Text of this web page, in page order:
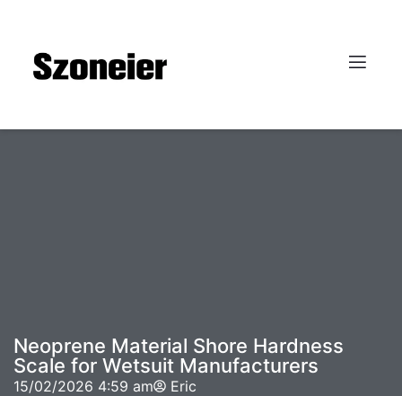
Neoprene Material Shore Hardness
Scale for Wetsuit Manufacturers
15/02/2026 4:59 am Eric